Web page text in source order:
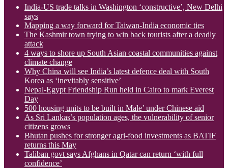
India-US trade talks in Washington ‘constructive’, New Delhi
says
Mapping a way forward for Taiwan-India economic ties
The Kashmir town trying to win back tourists after a deadly
attack
4 ways to shore up South Asian coastal communities against
climate change
Why China will see India’s latest defence deal with South
Korea as ‘inevitably sensitive’
Nepal-Egypt Friendship Run held in Cairo to mark Everest
Day
500 housing units to be built in Male’ under Chinese aid
As Sri Lankas’s population ages, the vulnerability of senior
citizens grows
Bhutan pushes for stronger agri-food investments as BATIF
returns this May
Taliban govt says Afghans in Qatar can return ‘with full
confidence’